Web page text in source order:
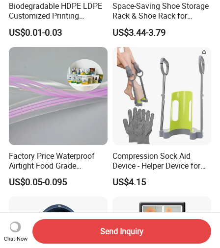
Biodegradable HDPE LDPE
Customized Printing
Supermarket Fruit Vegetable
Handbag Vest Roll
Shopping T-Shirt Plastic
Bag
US$0.01-0.03
Space-Saving Shoe Storage
Rack & Shoe Rack for
Entryway Shoe Organization
US$3.44-3.79
Factory Price Waterproof
Airtight Food Grade
Laminated Pet Food Bags
Zipper for Pet Food Bags
US$0.05-0.095
Compression Sock Aid
Device - Helper Device for
Putting on Hosiery, Elderly
Care
US$4.15
Chat Now
Send Inquiry